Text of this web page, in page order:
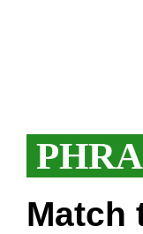
Match